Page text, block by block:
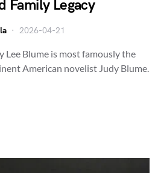
Family Legacy
2026-04-21
Lee Blume is most famously the
American novelist Judy Blume.